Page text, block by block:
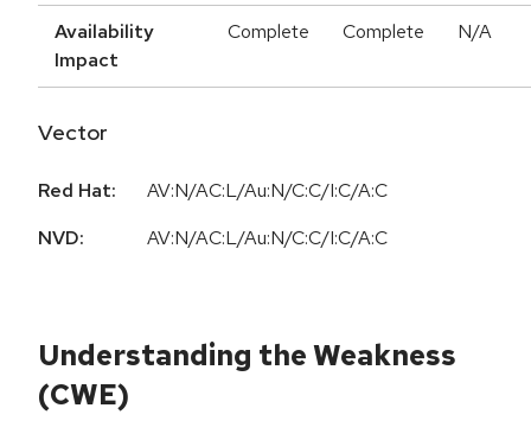
Availability
Impact
Complete Complete N/A
Vector
Red Hat:
AV:N/AC:L/Au:N/C:C/I:C/A:C
NVD:
AV:N/AC:L/Au:N/C:C/I:C/A:C
Understanding the Weakness
(CWE)